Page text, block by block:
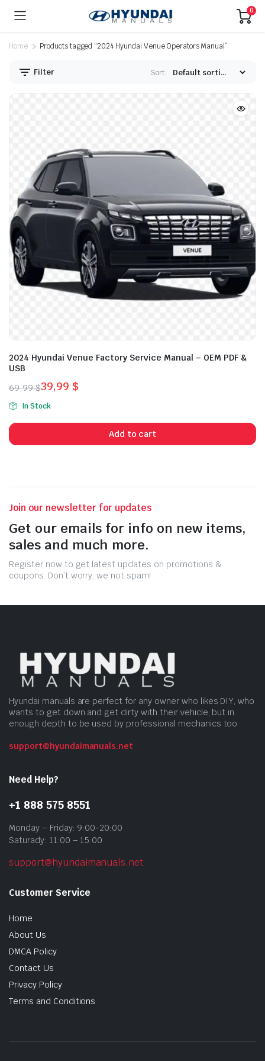
0
Home Products tagged “2024 Hyundai Venue Operators Manual”
Filter Sort:
2024 Hyundai Venue Factory Service Manual – OEM PDF &
USB
69,99$
Original
price
was:
69,99 $.
39,99 $
Current
price
is:
39,99 $.
In Stock
Add to cart
Join our newsletter for updates
Get our emails for info on new items,
sales and much more.
Register now to get latest updates on promotions &
coupons. Don’t worry, we not spam!
Hyundai manuals are perfect for any owner who likes DIY, who
wants to get down and get dirty with their vehicle, but in
enough depth to be used by professional mechanics too.
support@hyundaimanuals.net
Need Help?
+1 888 575 8551
Monday – Friday: 9:00-20:00
Saturady: 11:00 – 15:00
support@hyundaimanuals.net
Customer Service
Home
About Us
DMCA Policy
Contact Us
Privacy Policy
Terms and Conditions